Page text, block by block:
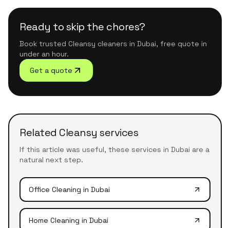
Ready to skip the chores?
Book trusted Cleansy cleaners in Dubai, free quote in
under an hour.
Get a quote
Related Cleansy services
If this article was useful, these services in Dubai are a
natural next step.
Office Cleaning in Dubai
Home Cleaning in Dubai